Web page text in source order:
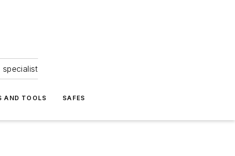
AND TOOLS SAFES